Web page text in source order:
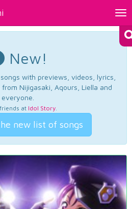
New!
with previews, videos, lyrics,
Nijigasaki, Aqours, Liella and
everyone.
at Idol Story.
new list of songs